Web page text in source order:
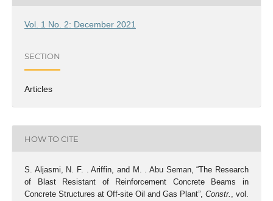
Vol. 1 No. 2: December 2021
SECTION
Articles
HOW TO CITE
S. Aljasmi, N. F. . Ariffin, and M. . Abu Seman, “The Research
of Blast Resistant of Reinforcement Concrete Beams in
Concrete Structures at Off-site Oil and Gas Plant”,Constr. , vol.